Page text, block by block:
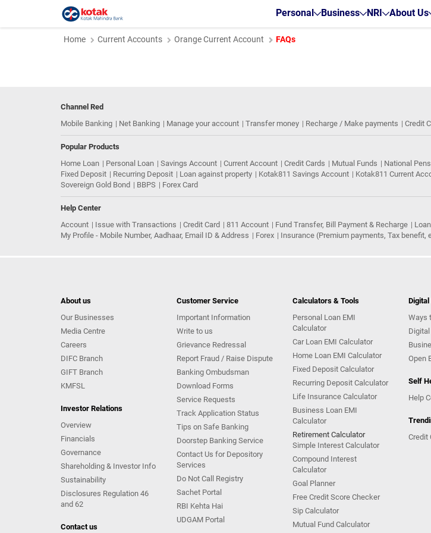
Personal Business NRI About Us
Home Current Accounts Orange Current Account FAQs
Channel Red
Mobile Banking
Net Banking Manage your account Transfer money Recharge / Make payments Credit
Popular Products
Home Loan
Personal Loan Savings Account Current Account Credit Cards Mutual Funds National
Fixed Deposit
Recurring Deposit Loan against property Kotak811 Savings Account Kotak811 Current
Sovereign Gold Bond
BBPS Forex Card
Help Center
Account
Issue with Transactions Credit Card 811 Account Fund Transfer, Bill Payment & Recharge
My Profile - Mobile Number, Aadhaar, Email ID & Address
Forex Insurance (Premium payments, Tax benefit,
About us
Our Businesses
Media Centre
Careers
DIFC Branch
GIFT Branch
KMFSL
Investor Relations
Overview
Financials
Governance
Shareholding & Investor Info
Sustainability
Disclosures Regulation 46
and 62
Contact us
Customer Service
Important Information
Write to us
Grievance Redressal
Report Fraud / Raise Dispute
Banking Ombudsman
Download Forms
Service Requests
Track Application Status
Tips on Safe Banking
Doorstep Banking Service
Contact Us for Depository
Services
Do Not Call Registry
Sachet Portal
RBI Kehta Hai
UDGAM Portal
Calculators & Tools
Personal Loan EMI
Calculator
Car Loan EMI Calculator
Home Loan EMI Calculator
Fixed Deposit Calculator
Recurring Deposit Calculator
Life Insurance Calculator
Business Loan EMI
Calculator
Retirement Calculator
Simple Interest Calculator
Compound Interest
Calculator
Goal Planner
Free Credit Score Checker
Sip Calculator
Mutual Fund Calculator
Digital
Ways
Open
Self
Help
Credit